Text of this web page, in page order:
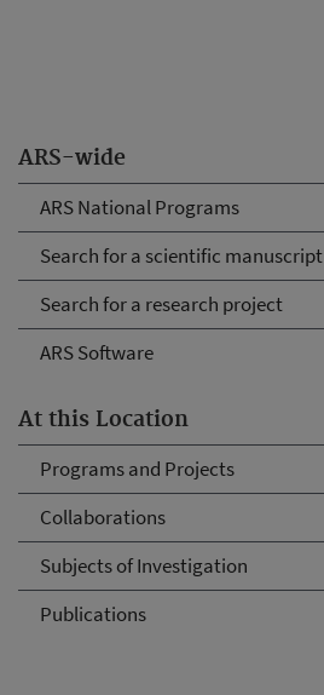
ARS-wide
ARS National Programs
Search for a scientific manuscript
Search for a research project
ARS Software
At this Location
Programs and Projects
Collaborations
Subjects of Investigation
Publications